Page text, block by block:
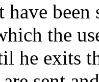
have
the
he exits